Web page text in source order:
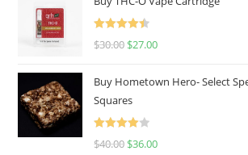
Rated
4.50
$30.00 $27.00
Buy Hometown Hero- Select
Squares
Rated
$40.00 $36.00